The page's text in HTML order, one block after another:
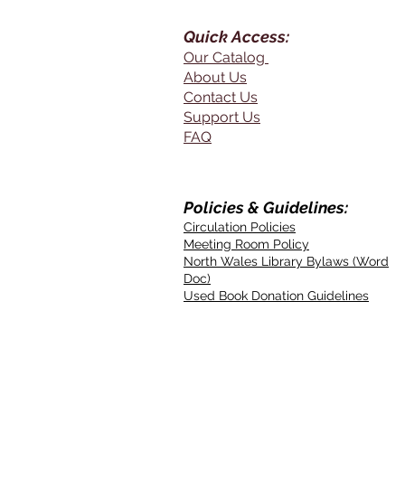
Quick Access:
Our Catalog
About Us
Contact Us
Support Us
FAQ
Policies & Guidelines:
Circulation Policies
Meeting Room Policy
North Wales Library Bylaws (Word
Doc)
Used Book Donation Guidelines